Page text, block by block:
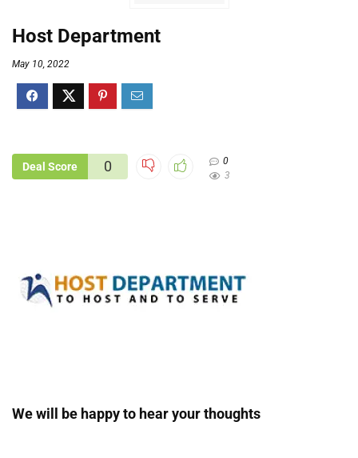
Host Department
May 10, 2022
Deal Score 0
0
3
We will be happy to hear your thoughts